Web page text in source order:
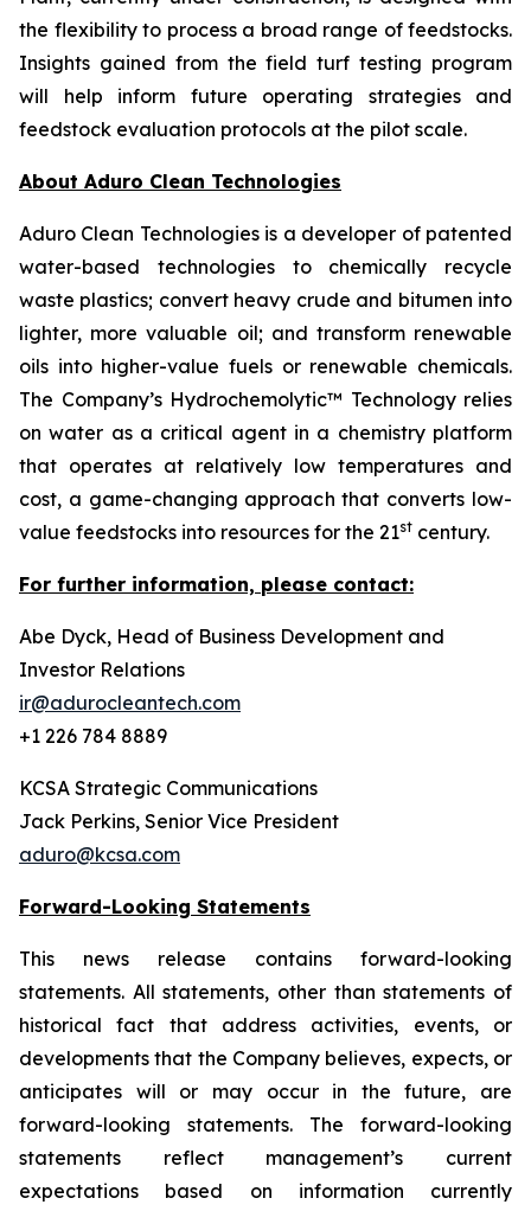
the flexibility to process a broad range of feedstocks.
Insights gained from the field turf testing program
will help inform future operating strategies and
feedstock evaluation protocols at the pilot scale.
About Aduro Clean Technologies
Aduro Clean Technologies is a developer of patented
water-based technologies to chemically recycle
waste plastics; convert heavy crude and bitumen into
lighter, more valuable oil; and transform renewable
oils into higher-value fuels or renewable chemicals.
The Company’s Hydrochemolytic™ Technology relies
on water as a critical agent in a chemistry platform
that operates at relatively low temperatures and
cost, a game-changing approach that converts low-
value feedstocks into resources for the 21st century.
For further information, please contact:
Abe Dyck, Head of Business Development and
Investor Relations
ir@adurocleantech.com
+1 226 784 8889
KCSA Strategic Communications
Jack Perkins, Senior Vice President
aduro@kcsa.com
Forward-Looking Statements
This news release contains forward-looking
statements. All statements, other than statements of
historical fact that address activities, events, or
developments that the Company believes, expects, or
anticipates will or may occur in the future, are
forward-looking statements. The forward-looking
statements reflect management’s current
expectations based on information currently